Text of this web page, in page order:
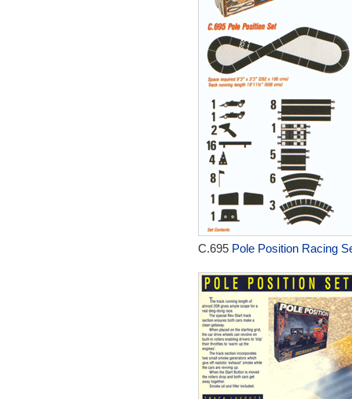
C.695 Pole Position Racing